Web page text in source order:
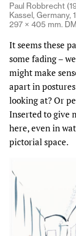
Paul Robbrecht
Kassel, Germany,
297 × 405 mm.
It seems these
some fading –
might make
apart in
looking at? Or
Inserted to give
here, even in
pictorial space.